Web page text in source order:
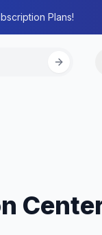
Plans!